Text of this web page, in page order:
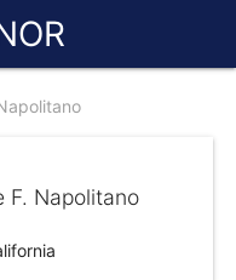
F. Napolitano